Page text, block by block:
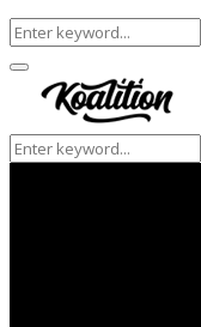
Search
for:
Facebook
Twitter
Instagram
Youtube
Primary
Menu
Search
for: